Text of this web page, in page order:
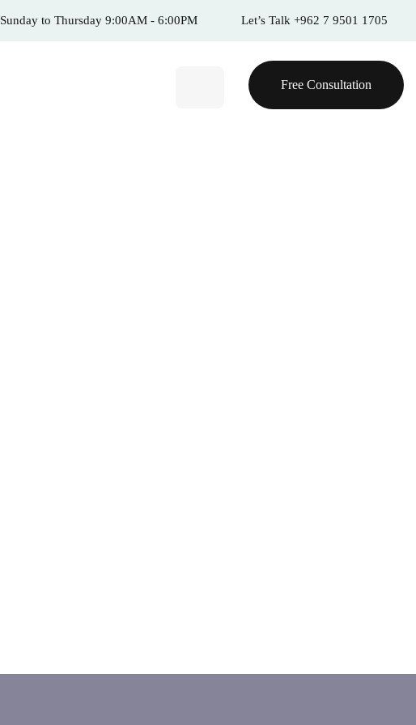
Sunday to Thursday 9:00AM - 6:00PM Let’s Talk +962 7 9501 1705
Free Consultation